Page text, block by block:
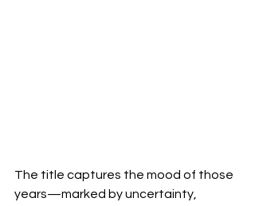
The title captures the mood of those
years—marked by uncertainty,